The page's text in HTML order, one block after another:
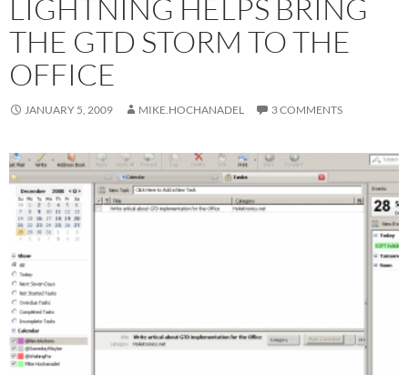
LIGHTNING HELPS BRING
THE GTD STORM TO THE
OFFICE
JANUARY 5, 2009 MIKE.HOCHANADEL 3 COMMENTS